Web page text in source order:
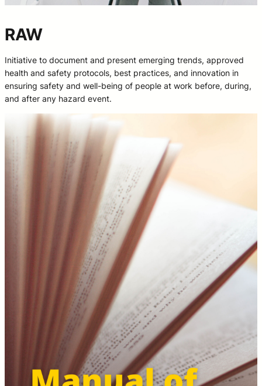
RAW
Initiative to document and present emerging trends, approved
health and safety protocols, best practices, and innovation in
ensuring safety and well-being of people at work before, during,
and after any hazard event.